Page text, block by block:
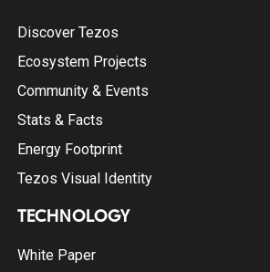
Discover Tezos
Ecosystem Projects
Community & Events
Stats & Facts
Energy Footprint
Tezos Visual Identity
TECHNOLOGY
White Paper